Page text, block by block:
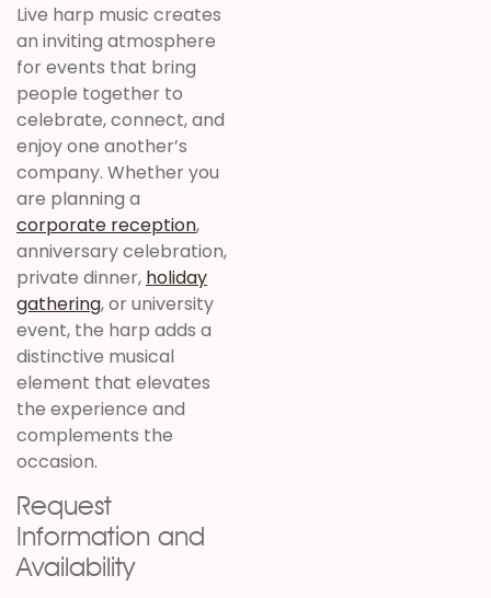
Live harp music creates
an inviting atmosphere
for events that bring
people together to
celebrate, connect, and
enjoy one another’s
company. Whether you
are planning a
corporate reception,
anniversary celebration,
private dinner, holiday
gathering, or university
event, the harp adds a
distinctive musical
element that elevates
the experience and
complements the
occasion.
Request
Information and
Availability